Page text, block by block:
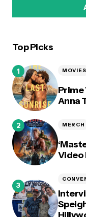
Top Picks
Prime
Anna
MOVIES
Video
MERCH